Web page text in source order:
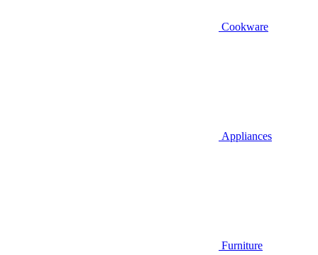
Cookware
Appliances
Furniture